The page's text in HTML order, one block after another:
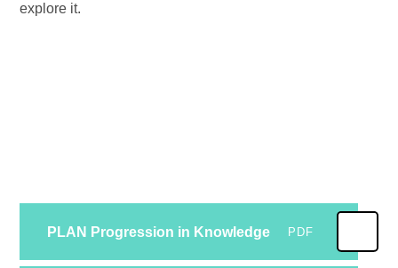
explore it.
PLAN Progression in Knowledge PDF